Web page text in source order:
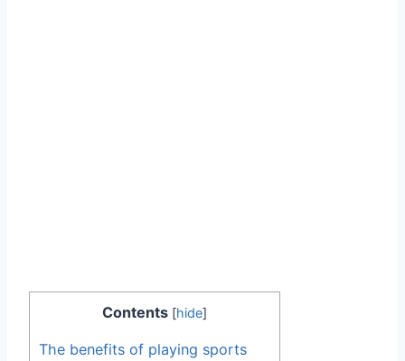
Contents [hide]
The benefits of playing sports